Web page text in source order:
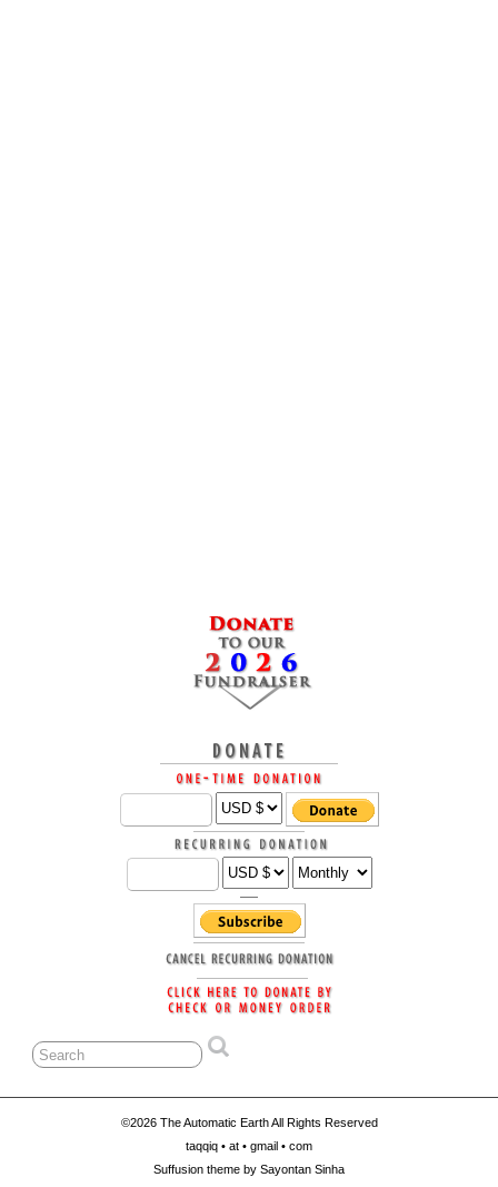
©2026 The Automatic Earth All Rights Reserved
taqqiq • at • gmail • com
Suffusion theme by Sayontan Sinha